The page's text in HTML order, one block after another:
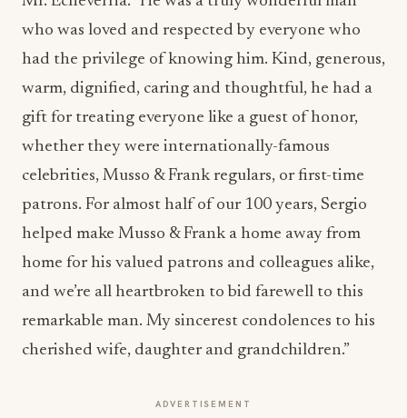
who was loved and respected by everyone who
had the privilege of knowing him. Kind, generous,
warm, dignified, caring and thoughtful, he had a
gift for treating everyone like a guest of honor,
whether they were internationally-famous
celebrities, Musso & Frank regulars, or first-time
patrons. For almost half of our 100 years, Sergio
helped make Musso & Frank a home away from
home for his valued patrons and colleagues alike,
and we’re all heartbroken to bid farewell to this
remarkable man. My sincerest condolences to his
cherished wife, daughter and grandchildren.”
ADVERTISEMENT